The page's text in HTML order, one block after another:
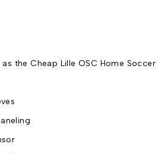
as the Cheap Lille OSC Home